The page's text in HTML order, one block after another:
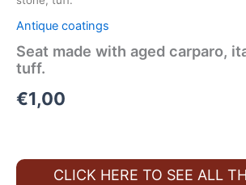
Antique coatings
Seat made with aged carparo,
tuff.
€1,00
CLICK HERE TO SEE ALL